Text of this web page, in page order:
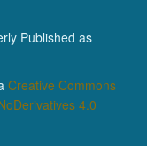
Published as
Creative Commons
4.0